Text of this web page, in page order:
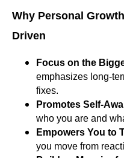
Why Personal
Driven
Focus on the
emphasizes long-
fixes.
Promotes Self-
who you are and
Empowers You to
you move from